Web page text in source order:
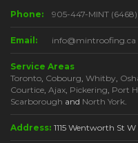
Phone: 905-447-MINT (6468)
Email: info@mintroofing.ca
Service Areas
Toronto, Cobourg, Whitby,
Courtice, Ajax, Pickering, Port
Scarborough and North York.
Address: 1115 Wentworth St